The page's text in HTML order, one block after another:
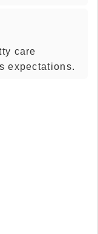
care
expectations.